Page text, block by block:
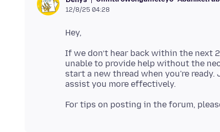
12/8/25 04:28
If we don’t hear back within the next
unable to provide help without the
start a new thread when you're
For tips on posting in the forum,